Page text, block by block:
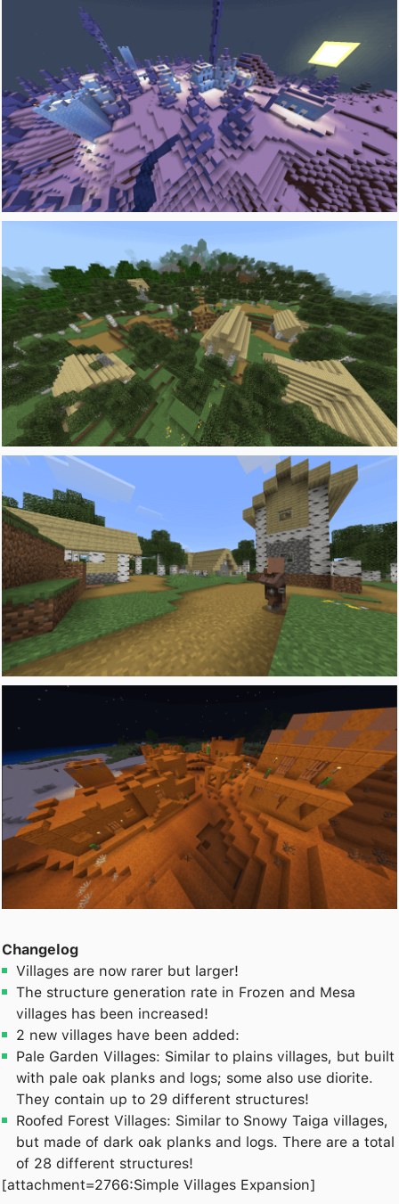
Changelog
Villages are now rarer but larger!
The structure generation rate in Frozen and Mesa
villages has been increased!
2 new villages have been added:
Pale Garden Villages: Similar to plains villages, but built
with pale oak planks and logs; some also use diorite.
They contain up to 29 different structures!
Roofed Forest Villages: Similar to Snowy Taiga villages,
but made of dark oak planks and logs. There are a total
of 28 different structures!
[attachment=2766:Simple Villages Expansion]